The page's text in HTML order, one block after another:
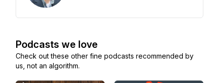
Podcasts we love
Check out these other fine podcasts recommended by
us, not an algorithm.